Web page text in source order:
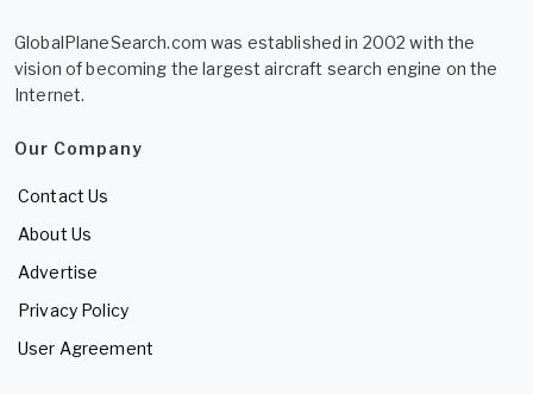
GlobalPlaneSearch.com was established in 2002 with the
vision of becoming the largest aircraft search engine on the
Internet.
Our Company
Contact Us
About Us
Advertise
Privacy Policy
User Agreement